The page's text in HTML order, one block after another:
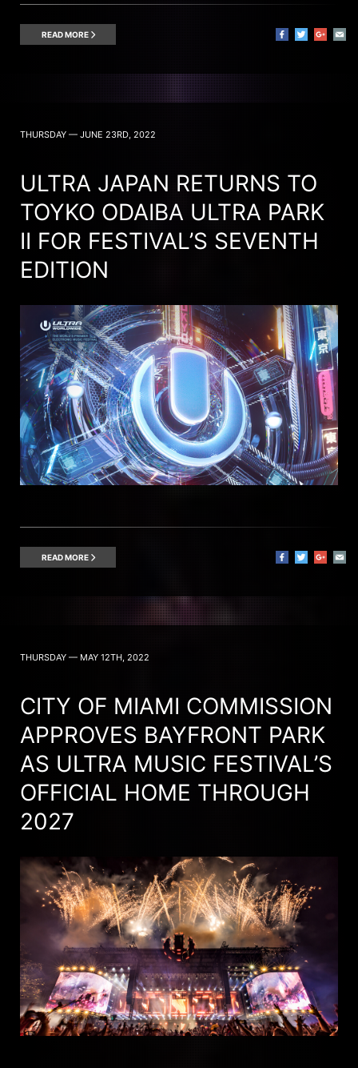
READ MORE
THURSDAY — JUNE 23RD, 2022
ULTRA JAPAN RETURNS TO
TOYKO ODAIBA ULTRA PARK
II FOR FESTIVAL’S SEVENTH
EDITION
READ MORE
THURSDAY — MAY 12TH, 2022
CITY OF MIAMI COMMISSION
APPROVES BAYFRONT PARK
AS ULTRA MUSIC FESTIVAL’S
OFFICIAL HOME THROUGH
2027